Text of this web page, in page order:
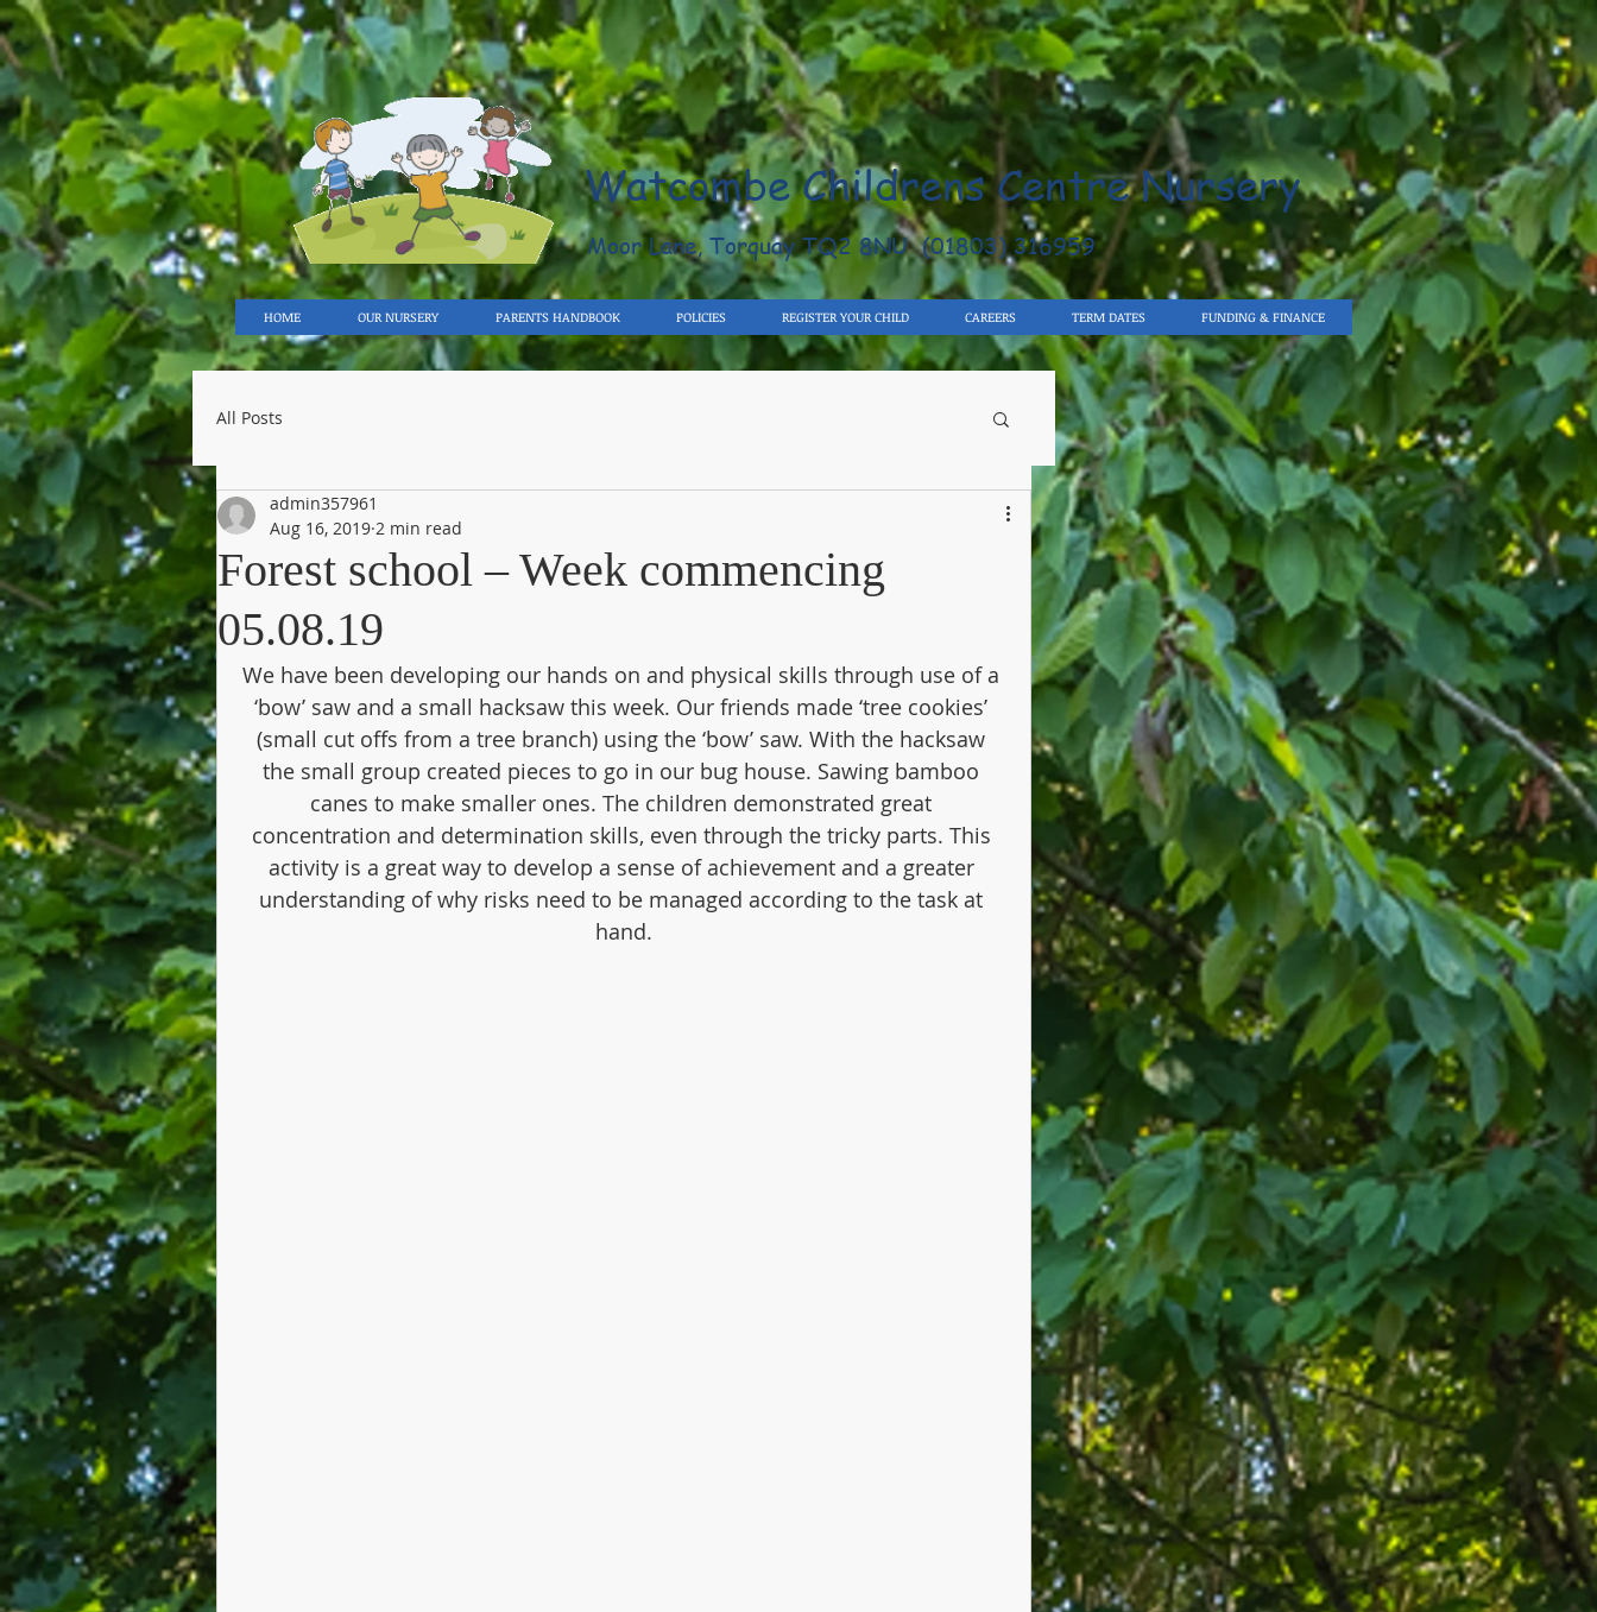
Watcombe Childrens Centre Nursery
Moor Lane, Torquay TQ2 8NU (01803) 316959
HOME OUR NURSERY PARENTS HANDBOOK POLICIES REGISTER YOUR CHILD CAREERS TERM DATES FUNDING & FINANCE
All Posts
Forest school – Week commencing
05.08.19
admin357961
Aug 16, 2019 2 min read
We have been developing our hands on and physical skills through use of a
‘bow’ saw and a small hacksaw this week. Our friends made ‘tree cookies’
(small cut offs from a tree branch) using the ‘bow’ saw. With the hacksaw
the small group created pieces to go in our bug house. Sawing bamboo
canes to make smaller ones. The children demonstrated great
concentration and determination skills, even through the tricky parts. This
activity is a great way to develop a sense of achievement and a greater
understanding of why risks need to be managed according to the task at
hand.